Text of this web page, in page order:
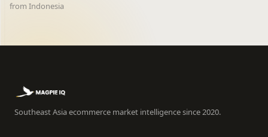
from Indonesia
Southeast Asia ecommerce market intelligence since 2020.